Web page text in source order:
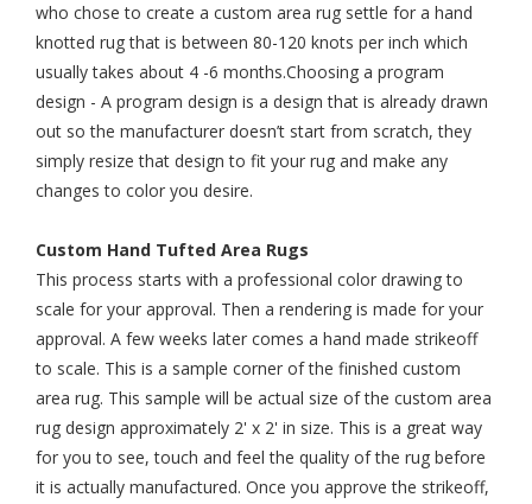
who chose to create a custom area rug settle for a hand
knotted rug that is between 80-120 knots per inch which
usually takes about 4 -6 months.Choosing a program
design - A program design is a design that is already drawn
out so the manufacturer doesn’t start from scratch, they
simply resize that design to fit your rug and make any
changes to color you desire.
Custom Hand Tufted Area Rugs
This process starts with a professional color drawing to
scale for your approval. Then a rendering is made for your
approval. A few weeks later comes a hand made strikeoff
to scale. This is a sample corner of the finished custom
area rug. This sample will be actual size of the custom area
rug design approximately 2' x 2' in size. This is a great way
for you to see, touch and feel the quality of the rug before
it is actually manufactured. Once you approve the strikeoff,